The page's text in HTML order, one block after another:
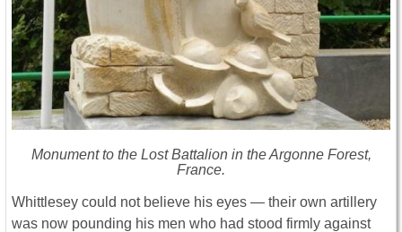
Monument to the Lost Battalion in the Argonne Forest,
France.
Whittlesey could not believe his eyes ― their own artillery
was now pounding his men who had stood firmly against